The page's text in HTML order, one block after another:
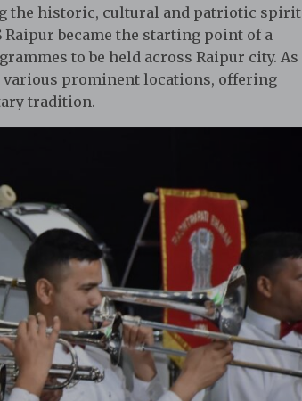
the historic, cultural and patriotic spirit
became the starting point of a
to be held across Raipur city. As
prominent locations, offering
tradition.